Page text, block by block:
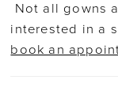
Not all gowns
interested in a
book an